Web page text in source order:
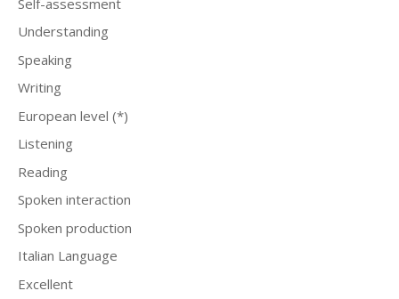
Understanding
Speaking
Writing
European level (*)
Listening
Reading
Spoken interaction
Spoken production
Italian Language
Excellent